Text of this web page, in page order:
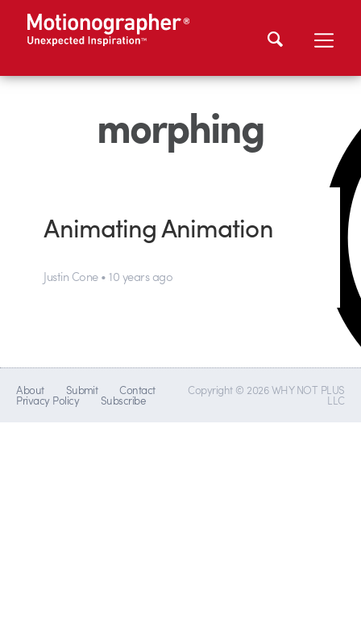
morphing
Animating Animation
Justin Cone • 10 years ago
About Submit Contact
Privacy Policy Subscribe
Copyright © 2026 WHY NOT PLUS
LLC